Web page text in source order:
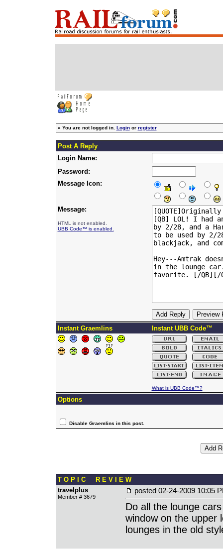
» You are not logged in. Loginor register
Post A Reply
Login Name:
Password:
Message Icon:
Message:
HTML is not enabled.
UBB Code™ is enabled.
Instant Graemlins Instant UBB Code™
What is UBB Code™?
Options
Disable Graemlins in this post.
T O P I C R E V I E W
travelplus
Member # 3679
posted 02-24-2009 10:05
Do all the lounge
window on the upper
lounges in the old